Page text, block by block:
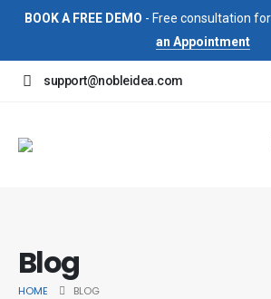
BOOK A FREE DEMO - Free consultation
an Appointment
support@nobleidea.com
Blog
HOME BLOG